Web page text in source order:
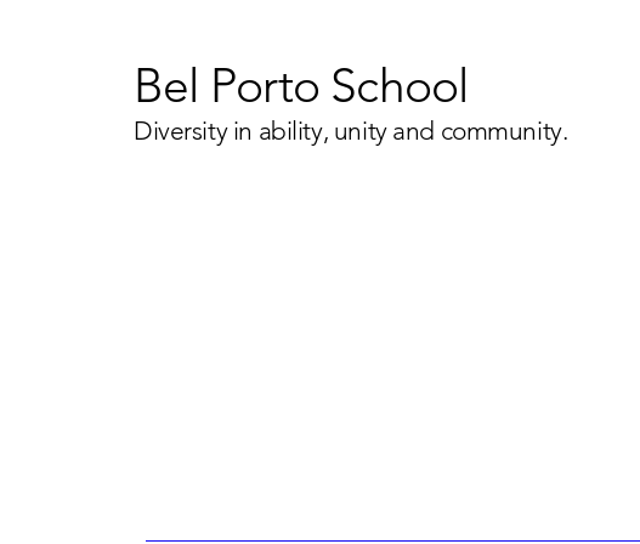
Bel Porto School
Diversity in ability, unity and community.